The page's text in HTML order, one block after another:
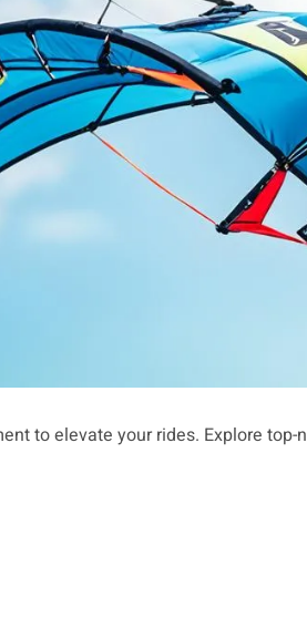
to elevate your rides. Explore